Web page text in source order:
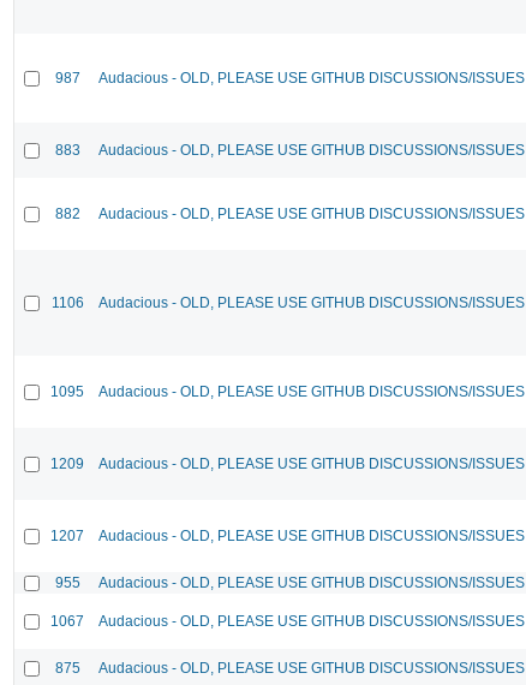
987 Audacious - OLD, PLEASE USE GITHUB DISCUSSIONS/ISSUES
883 Audacious - OLD, PLEASE USE GITHUB DISCUSSIONS/ISSUES
882 Audacious - OLD, PLEASE USE GITHUB DISCUSSIONS/ISSUES
1106 Audacious - OLD, PLEASE USE GITHUB DISCUSSIONS/ISSUES
1095 Audacious - OLD, PLEASE USE GITHUB DISCUSSIONS/ISSUES
1209 Audacious - OLD, PLEASE USE GITHUB DISCUSSIONS/ISSUES
1207 Audacious - OLD, PLEASE USE GITHUB DISCUSSIONS/ISSUES
955 Audacious - OLD, PLEASE USE GITHUB DISCUSSIONS/ISSUES
1067 Audacious - OLD, PLEASE USE GITHUB DISCUSSIONS/ISSUES
875 Audacious - OLD, PLEASE USE GITHUB DISCUSSIONS/ISSUES